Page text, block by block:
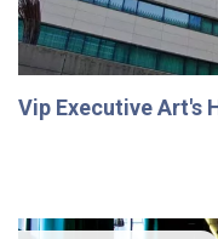
Vip Executive Art's